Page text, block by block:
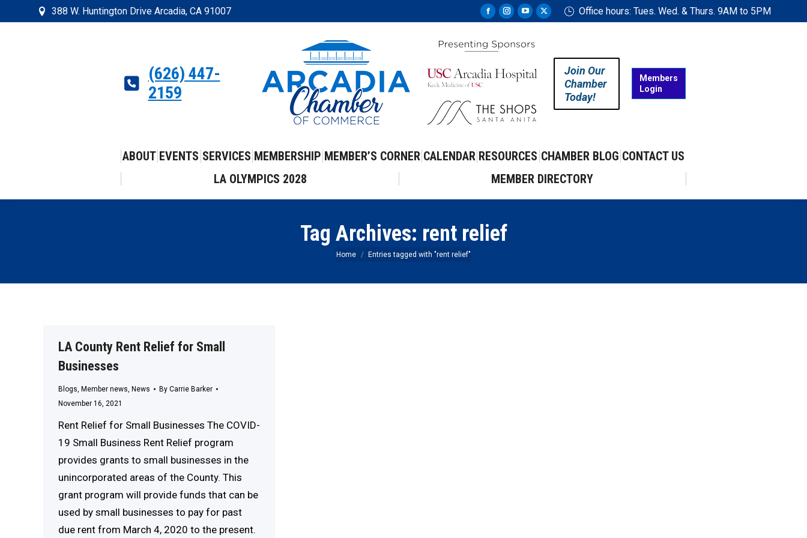
388 W. Huntington Drive Arcadia, CA 91007
Facebook
opens
new
Instagram
opens
new
YouTube
opens
new
X
window
Office hours: Tues. Wed. & Thurs. 9AM to 5PM
(626) 447-
2159
Join Our
Chamber
Today!
Members
Login
ABOUT EVENTS SERVICES MEMBERSHIP MEMBER’S CORNER CALENDAR RESOURCES CHAMBER BLOG CONTACT US
LA OLYMPICS 2028
MEMBER DIRECTORY
Tag Archives: rent relief
You are here:
Home Entries tagged with "rent relief"
LA County Rent Relief for Small
Businesses
Blogs, Member news, News By Carrie Barker
November 16, 2021
Rent Relief for Small Businesses The COVID-
19 Small Business Rent Relief program
provides grants to small businesses in the
unincorporated areas of the County. This
grant program will provide funds that can be
used by small businesses to pay for past
due rent from March 4, 2020 to the present.